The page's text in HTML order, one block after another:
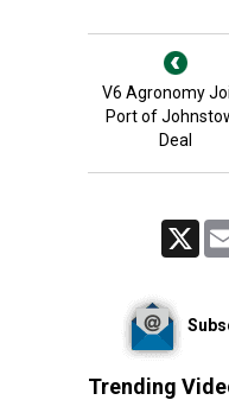
V6 Agronomy
Port of
Deal
Trending